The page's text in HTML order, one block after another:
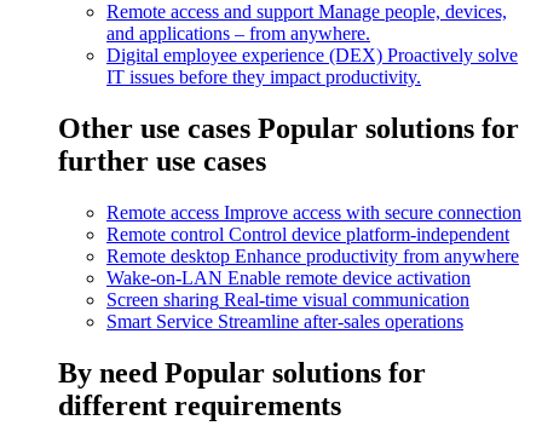
Remote access and support Manage people, devices,
and applications – from anywhere.
Digital employee experience (DEX) Proactively solve
IT issues before they impact productivity.
Other use cases Popular solutions for
further use cases
Remote access Improve access with secure connection
Remote control Control device platform-independent
Remote desktop Enhance productivity from anywhere
Wake-on-LAN Enable remote device activation
Screen sharing Real-time visual communication
Smart Service Streamline after-sales operations
By need Popular solutions for
different requirements